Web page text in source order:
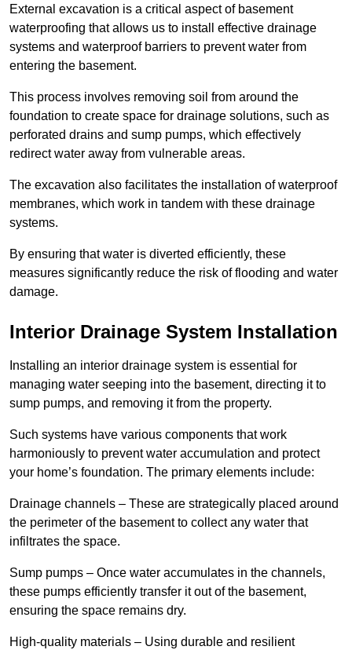
External excavation is a critical aspect of basement
waterproofing that allows us to install effective drainage
systems and waterproof barriers to prevent water from
entering the basement.
This process involves removing soil from around the
foundation to create space for drainage solutions, such as
perforated drains and sump pumps, which effectively
redirect water away from vulnerable areas.
The excavation also facilitates the installation of waterproof
membranes, which work in tandem with these drainage
systems.
By ensuring that water is diverted efficiently, these
measures significantly reduce the risk of flooding and water
damage.
Interior Drainage System Installation
Installing an interior drainage system is essential for
managing water seeping into the basement, directing it to
sump pumps, and removing it from the property.
Such systems have various components that work
harmoniously to prevent water accumulation and protect
your home’s foundation. The primary elements include:
Drainage channels – These are strategically placed around
the perimeter of the basement to collect any water that
infiltrates the space.
Sump pumps – Once water accumulates in the channels,
these pumps efficiently transfer it out of the basement,
ensuring the space remains dry.
High-quality materials – Using durable and resilient